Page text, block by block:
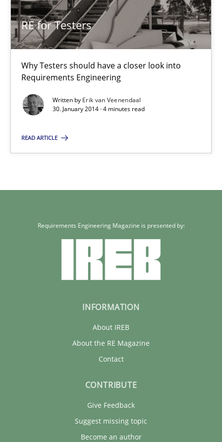
RE for Testers
Why Testers should have a closer look into
Requirements Engineering
Written by Erik van Veenendaal
30. January 2014 · 4 minutes read
READ ARTICLE
30.01.2014
22 minutes
RE for Testers
Requirements Engineering Magazine is presented by:
INFORMATION
About IREB
About the RE Magazine
Contact
CONTRIBUTE
Give Feedback
Suggest missing topic
Become an author